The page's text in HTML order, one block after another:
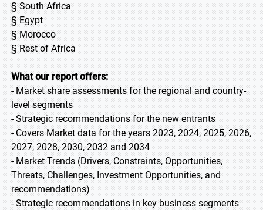
§ South Africa
§ Egypt
§ Morocco
§ Rest of Africa
What our report offers:
- Market share assessments for the regional and country-
level segments
- Strategic recommendations for the new entrants
- Covers Market data for the years 2023, 2024, 2025, 2026,
2027, 2028, 2030, 2032 and 2034
- Market Trends (Drivers, Constraints, Opportunities,
Threats, Challenges, Investment Opportunities, and
recommendations)
- Strategic recommendations in key business segments